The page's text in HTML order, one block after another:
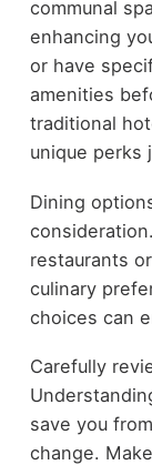
communal
enhancing
or have
amenities
traditional
unique perks
Dining
restaurants
culinary
choices can
Carefully
save you
change.